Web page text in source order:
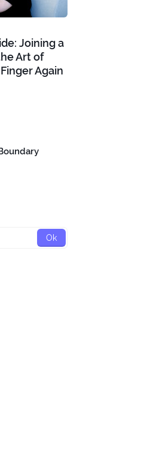
Joining a
Art of
Again